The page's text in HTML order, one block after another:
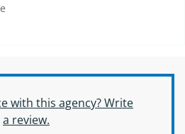
with this agency? Write
a review.